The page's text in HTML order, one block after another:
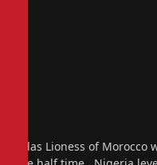
Atlas Lioness of